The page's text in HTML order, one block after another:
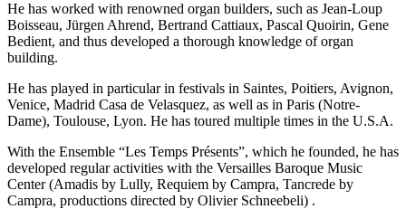
He has worked with renowned organ builders, such as Jean-Loup
Boisseau, Jürgen Ahrend, Bertrand Cattiaux, Pascal Quoirin, Gene
Bedient, and thus developed a thorough knowledge of organ
building.
He has played in particular in festivals in Saintes, Poitiers, Avignon,
Venice, Madrid Casa de Velasquez, as well as in Paris (Notre-
Dame), Toulouse, Lyon. He has toured multiple times in the U.S.A.
With the Ensemble “Les Temps Présents”, which he founded, he has
developed regular activities with the Versailles Baroque Music
Center (Amadis by Lully, Requiem by Campra, Tancrede by
Campra, productions directed by Olivier Schneebeli) .